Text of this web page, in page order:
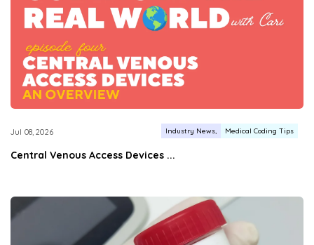
Jul 08, 2026 Industry News Medical Coding Tips
Central Venous Access Devices ...